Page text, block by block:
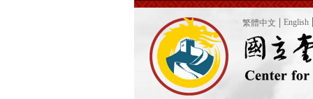
繁體中文 English